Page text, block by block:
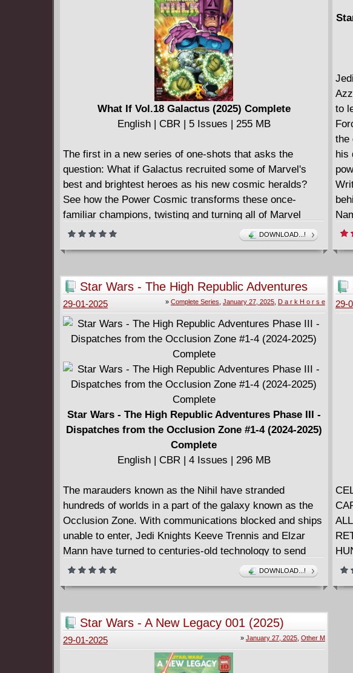
What If Vol.18 Galactus (2025) Complete
English | CBR | 5 Issues | 255 MB
The first in a new series of one-shots that asks the
question: What if Galactus recruited some of Marvel's
best and brightest heroes as his new cosmic heralds?
See how the Power Cosmic transforms these once-
familiar champions, twisting and turning all of Marvel
history in their wake! In this tale, Galactus has
conscripted Earth's strongest warrior - the Incredible Hulk
mistake: trying to direct the fury of the Green Goliath... or
giving the great mind of Bruce Banner a cosmic problem
to solve?
DOWNLOAD...!
to
the
his
Star Wars - The High Republic Adventures
Phase III - Dispatches from the Occlusion
Zone #1-4 (2024-2025) Complete
» Complete Series January 27, 2025, D a r k H o r s e
29-01-2025
Star Wars - The High Republic Adventures Phase III -
Dispatches from the Occlusion Zone #1-4 (2024-2025)
Complete
English | CBR | 4 Issues | 296 MB
The marauders known as the Nihil have stranded
hundreds of worlds in a part of the galaxy known as the
Occlusion Zone. With communications blocked and ships
unable to enter, Jedi Knights Keeve Trennis and Elzar
Mann have turned to centuries-old technology to send
messages of hope into the Zone. The messages they
receive in return - from Jedi younglings, Padawans, and
between the noble Jedi and the nefarious Nihil. • Set a
century before Star Wars: The Acolyte! • Four issue
series.
DOWNLOAD...!
29-
Star Wars - A New Legacy 001 (2025)
» January 27, 2025, Other M
29-01-2025